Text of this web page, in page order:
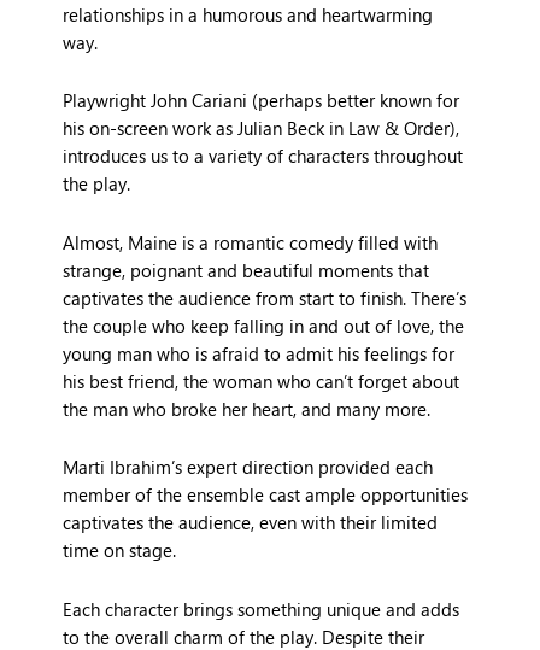
relationships in a humorous and heartwarming
way.
Playwright John Cariani (perhaps better known for
his on-screen work as Julian Beck in Law & Order),
introduces us to a variety of characters throughout
the play.
Almost, Maine is a romantic comedy filled with
strange, poignant and beautiful moments that
captivates the audience from start to finish. There’s
the couple who keep falling in and out of love, the
young man who is afraid to admit his feelings for
his best friend, the woman who can’t forget about
the man who broke her heart, and many more.
Marti Ibrahim’s expert direction provided each
member of the ensemble cast ample opportunities
captivates the audience, even with their limited
time on stage.
Each character brings something unique and adds
to the overall charm of the play. Despite their